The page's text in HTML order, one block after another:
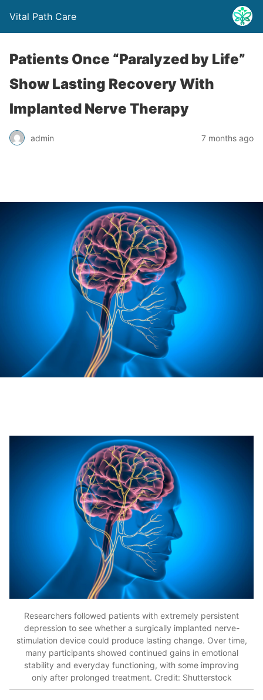
Vital Path Care
Patients Once “Paralyzed by Life”
Show Lasting Recovery With
Implanted Nerve Therapy
admin 7 months ago
Researchers followed patients with extremely persistent
depression to see whether a surgically implanted nerve-
stimulation device could produce lasting change. Over time,
many participants showed continued gains in emotional
stability and everyday functioning, with some improving
only after prolonged treatment. Credit: Shutterstock